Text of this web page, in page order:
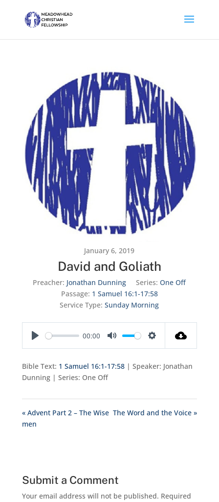
January 6, 2019
David and Goliath
Preacher: Jonathan Dunning Series: One Off
Passage: 1 Samuel 16:1-17:58
Service Type: Sunday Morning
00:00
Bible Text: 1 Samuel 16:1-17:58| Speaker: Jonathan
Dunning | Series: One Off
« Advent Part 2 – The Wise
men
The Word and the Voice »
Submit a Comment
Your email address will not be published. Required